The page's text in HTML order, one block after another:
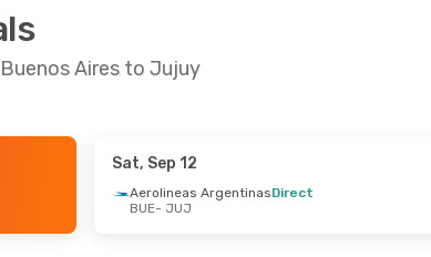
Aires to Jujuy
Sat, Sep 12
Aerolineas ArgentinasDirect
BUE- JUJ